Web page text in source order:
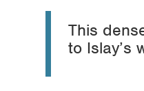
This
to Islay’s